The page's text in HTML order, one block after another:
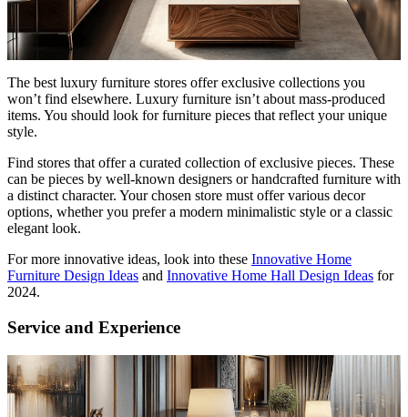
The best luxury furniture stores offer exclusive collections you
won’t find elsewhere. Luxury furniture isn’t about mass-produced
items. You should look for furniture pieces that reflect your unique
style.
Find stores that offer a curated collection of exclusive pieces. These
can be pieces by well-known designers or handcrafted furniture with
a distinct character. Your chosen store must offer various decor
options, whether you prefer a modern minimalistic style or a classic
elegant look.
For more innovative ideas, look into these Innovative Home
Furniture Design Ideas and Innovative Home Hall Design Ideas for
2024.
Service and Experience